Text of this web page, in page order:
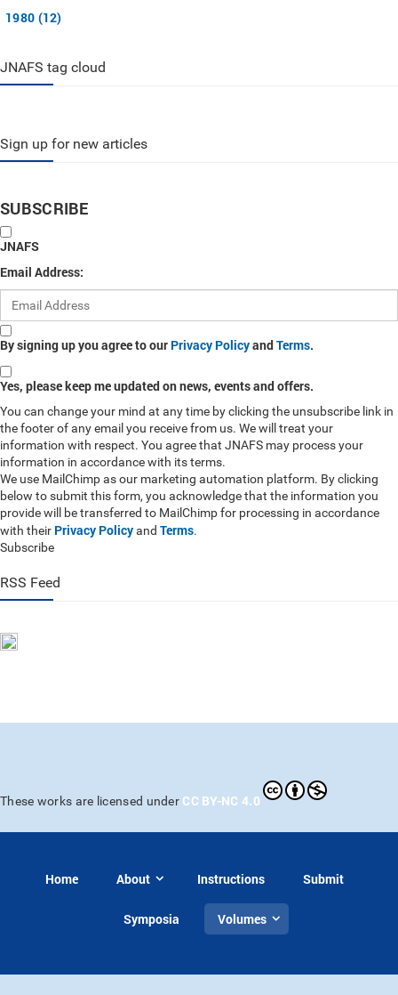
1980 (12)
JNAFS tag cloud
Sign up for new articles
SUBSCRIBE
JNAFS
Email Address:
By signing up you agree to our Privacy PolicyandTerms.
Yes, please keep me updated on news, events and offers.
You can change your mind at any time by clicking the unsubscribe link in
the footer of any email you receive from us. We will treat your
information with respect. You agree that JNAFS may process your
information in accordance with its terms.
We use MailChimp as our marketing automation platform. By clicking
below to submit this form, you acknowledge that the information you
provide will be transferred to MailChimp for processing in accordance
with their Privacy Policyand Terms.
Subscribe
RSS Feed
These works are licensed under CC BY-NC 4.0
Home About Instructions Submit
Symposia Volumes